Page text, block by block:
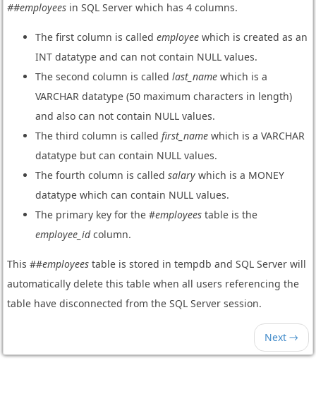
##employeesin SQL Server which has 4 columns.
The first column is called employeewhich is created as an
INT datatype and can not contain NULL values.
The second column is called last_namewhich is a
VARCHAR datatype (50 maximum characters in length)
and also can not contain NULL values.
The third column is called first_namewhich is a VARCHAR
datatype but can contain NULL values.
The fourth column is called salarywhich is a MONEY
datatype which can contain NULL values.
The primary key for the #employeestable is the
employee_idcolumn.
This ##employeestable is stored in tempdb and SQL Server will
automatically delete this table when all users referencing the
table have disconnected from the SQL Server session.
Next →